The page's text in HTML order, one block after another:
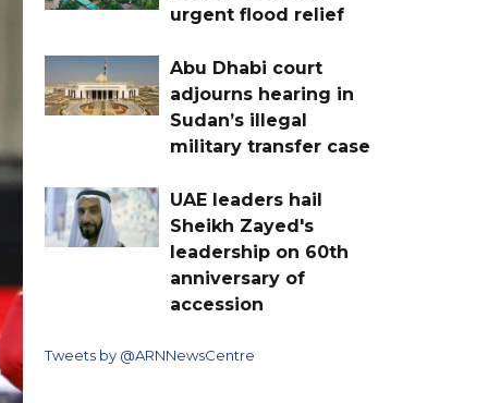
urgent flood relief
Abu Dhabi court
adjourns hearing in
Sudan’s illegal
military transfer case
UAE leaders hail
Sheikh Zayed's
leadership on 60th
anniversary of
accession
Tweets by @ARNNewsCentre